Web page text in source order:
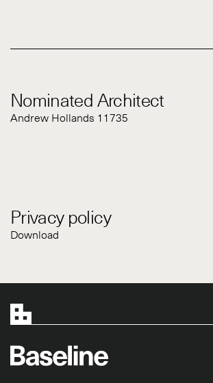
Nominated Architect
Andrew Hollands 11735
Privacy policy
Download